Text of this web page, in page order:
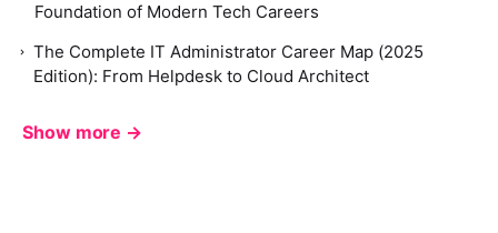
Foundation of Modern Tech Careers
The Complete IT Administrator Career Map (2025
Edition): From Helpdesk to Cloud Architect
Show more →